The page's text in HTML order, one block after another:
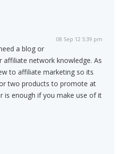
08 Sep 12 5:39 pm
a blog or
affiliate network knowledge. As
to affiliate marketing so its
two products to promote at
is enough if you make use of it